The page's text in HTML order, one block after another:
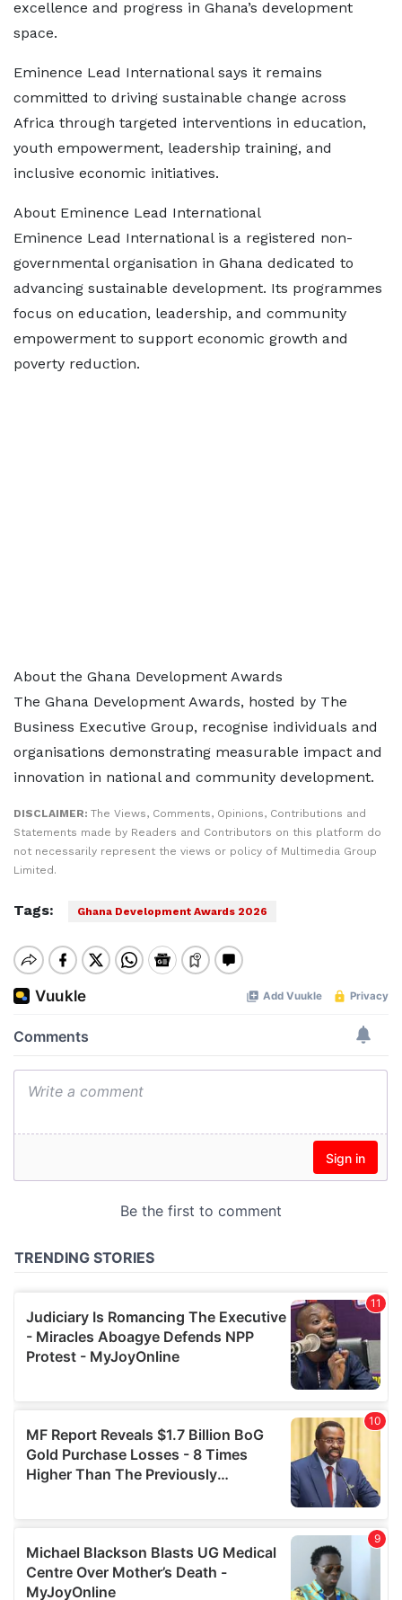
excellence and progress in Ghana’s development
space.
Eminence Lead International says it remains
committed to driving sustainable change across
Africa through targeted interventions in education,
youth empowerment, leadership training, and
inclusive economic initiatives.
About Eminence Lead International
Eminence Lead International is a registered non-
governmental organisation in Ghana dedicated to
advancing sustainable development. Its programmes
focus on education, leadership, and community
empowerment to support economic growth and
poverty reduction.
About the Ghana Development Awards
The Ghana Development Awards, hosted by The
Business Executive Group, recognise individuals and
organisations demonstrating measurable impact and
innovation in national and community development.
DISCLAIMER: The Views, Comments, Opinions, Contributions and
Statements made by Readers and Contributors on this platform do
not necessarily represent the views or policy of Multimedia Group
Limited.
Tags: Ghana Development Awards 2026